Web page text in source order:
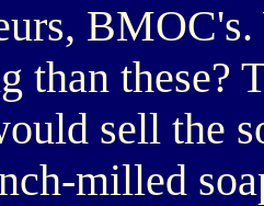
than these?
sell the
milled